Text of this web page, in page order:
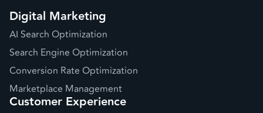
Digital Marketing
AI Search Optimization
Search Engine Optimization
Conversion Rate Optimization
Marketplace Management
Customer Experience